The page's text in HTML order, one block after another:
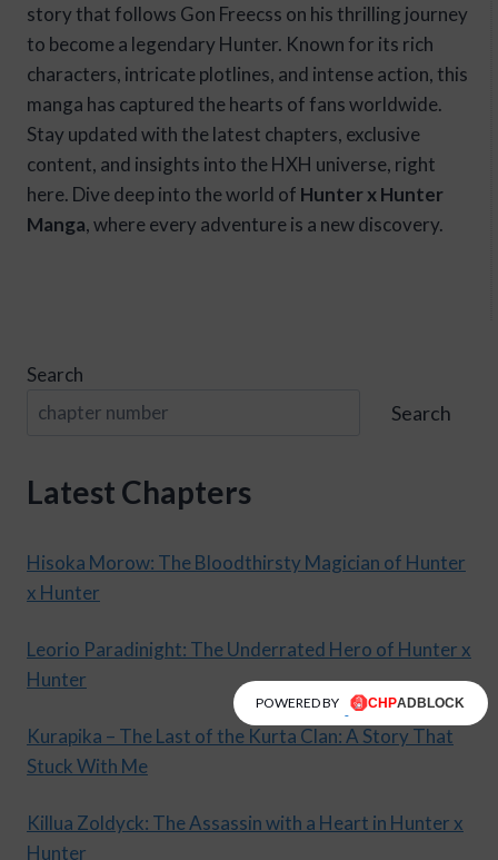
story that follows Gon Freecss on his thrilling journey
to become a legendary Hunter. Known for its rich
characters, intricate plotlines, and intense action, this
manga has captured the hearts of fans worldwide.
Stay updated with the latest chapters, exclusive
content, and insights into the HXH universe, right
here. Dive deep into the world of Hunter x Hunter
Manga, where every adventure is a new discovery.
Search
Search
Latest Chapters
Hisoka Morow: The Bloodthirsty Magician of Hunter
x Hunter
Leorio Paradinight: The Underrated Hero of Hunter x
Hunter
Kurapika – The Last of the Kurta Clan: A Story That
Stuck With Me
Killua Zoldyck: The Assassin with a Heart in Hunter x
Hunter
POWERED BY